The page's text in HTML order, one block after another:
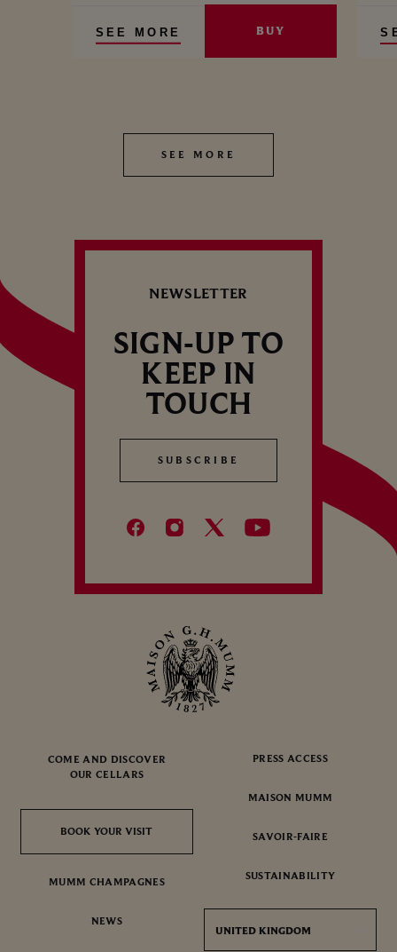
SEE MORE BUY
SEE MORE
SEE MORE
NEWSLETTER
SIGN-UP TO
KEEP IN
TOUCH
SUBSCRIBE
SUBSCRIBE
COME AND DISCOVER
OUR CELLARS
BOOK YOUR VISIT
BOOK YOUR VISIT
MUMM CHAMPAGNES
NEWS
PRESS ACCESS
MAISON MUMM
SAVOIR-FAIRE
SUSTAINABILITY
UNITED KINGDOM